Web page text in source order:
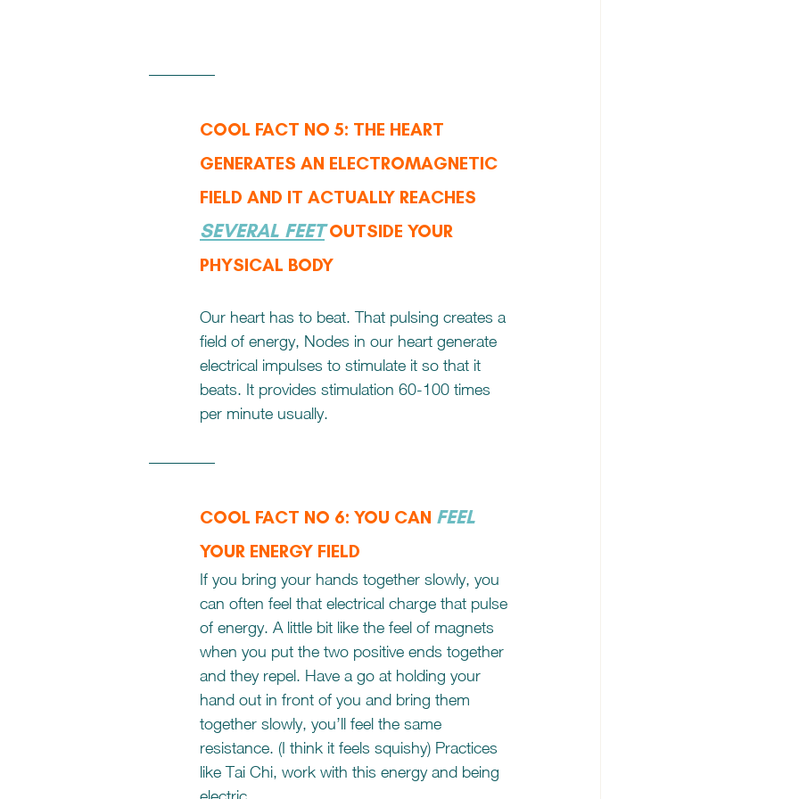
COOL FACT NO 5: THE HEART
GENERATES AN ELECTROMAGNETIC
FIELD AND IT ACTUALLY REACHES
SEVERAL FEET OUTSIDE YOUR
PHYSICAL BODY
Our heart has to beat. That pulsing creates a
field of energy, Nodes in our heart generate
electrical impulses to stimulate it so that it
beats. It provides stimulation 60-100 times
per minute usually.
COOL FACT NO 6: YOU CAN FEEL
YOUR ENERGY FIELD
If you bring your hands together slowly, you
can often feel that electrical charge that pulse
of energy. A little bit like the feel of magnets
when you put the two positive ends together
and they repel. Have a go at holding your
hand out in front of you and bring them
together slowly, you’ll feel the same
resistance. (I think it feels squishy) Practices
like Tai Chi, work with this energy and being